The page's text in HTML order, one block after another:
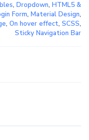
, Dropdown, HTML5 &
Form, Material Design,
, On hover effect, SCSS,
Sticky Navigation Bar